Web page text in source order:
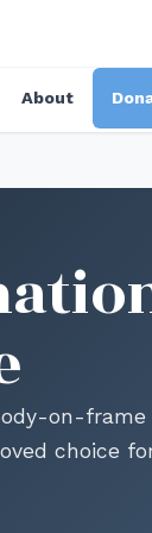
About
on-frame
choice